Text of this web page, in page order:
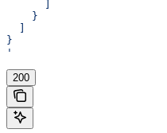
    }
}
'
200